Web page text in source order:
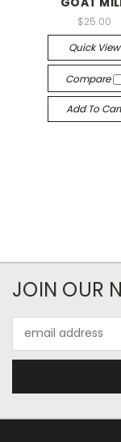
$25.00
Quick View
Compare
Add To
JOIN OUR
Address